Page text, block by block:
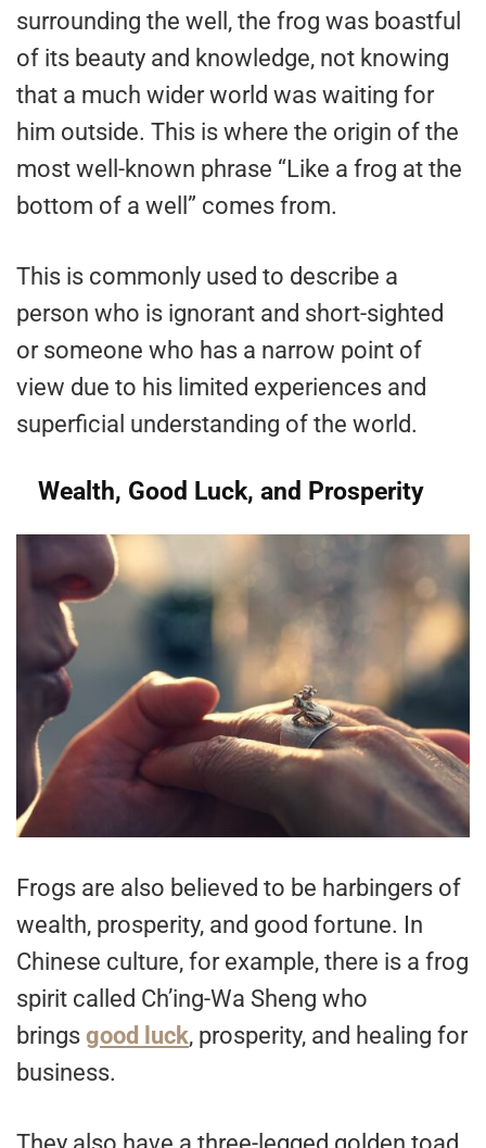
surrounding the well, the frog was boastful
of its beauty and knowledge, not knowing
that a much wider world was waiting for
him outside. This is where the origin of the
most well-known phrase “Like a frog at the
bottom of a well” comes from.
This is commonly used to describe a
person who is ignorant and short-sighted
or someone who has a narrow point of
view due to his limited experiences and
superficial understanding of the world.
Wealth, Good Luck, and Prosperity
Frogs are also believed to be harbingers of
wealth, prosperity, and good fortune. In
Chinese culture, for example, there is a frog
spirit called Ch’ing-Wa Sheng who
brings good luck, prosperity, and healing for
business.